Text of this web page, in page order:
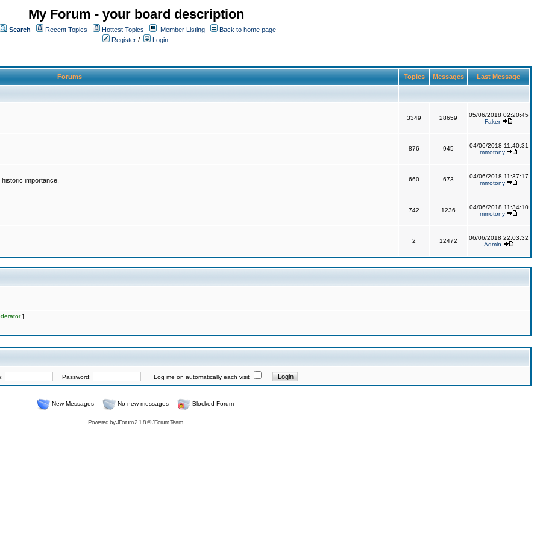
My Forum - your board description
Search Recent Topics Hottest Topics Member Listing
Back to home page
Register / Login
Forums Topics Messages Last Message
3349 28659
05/06/2018 02:20:45
Faker
876 945
04/06/2018 11:40:31
mmotony
importance. 660 673
04/06/2018 11:37:17
mmotony
742 1236
04/06/2018 11:34:10
mmotony
2 12472
06/06/2018 22:03:32
Admin
]
Password: Log me on automatically each visit
New Messages No new messages Blocked Forum
Powered byJForum 2.1.8©JForum Team